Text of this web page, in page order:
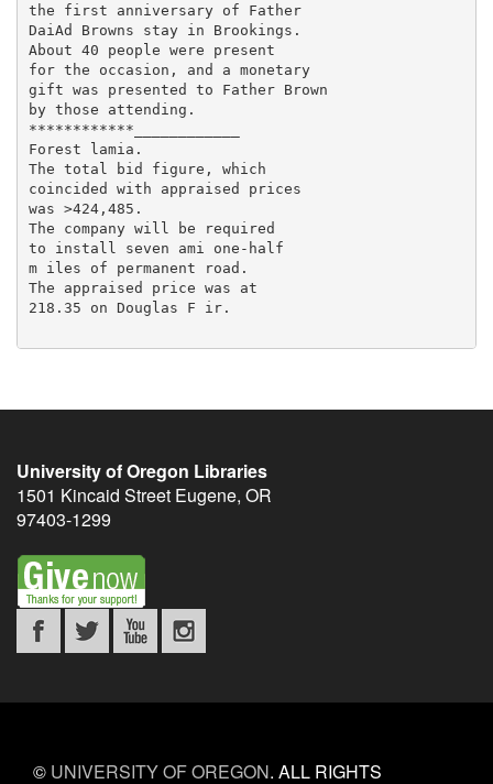
the first anniversary of Father
DaiAd Browns stay in Brookings.
About 40 people were present
for the occasion, and a monetary
gift was presented to Father Brown
by those attending.
************____________
Forest lamia.
The total bid figure, which
coincided with appraised prices
was >424,485.
The company will be required
to install seven ami one-half
m iles of permanent road.
The appraised price was at
218.35 on Douglas F ir.
University of Oregon Libraries
1501 Kincaid Street Eugene, OR
97403-1299
© UNIVERSITY OF OREGON. ALL RIGHTS